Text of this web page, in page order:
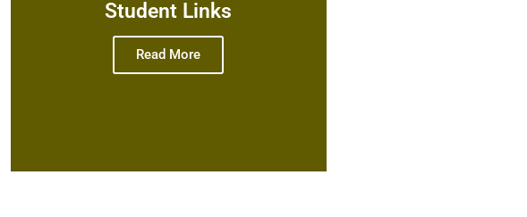
Student Links
Read More